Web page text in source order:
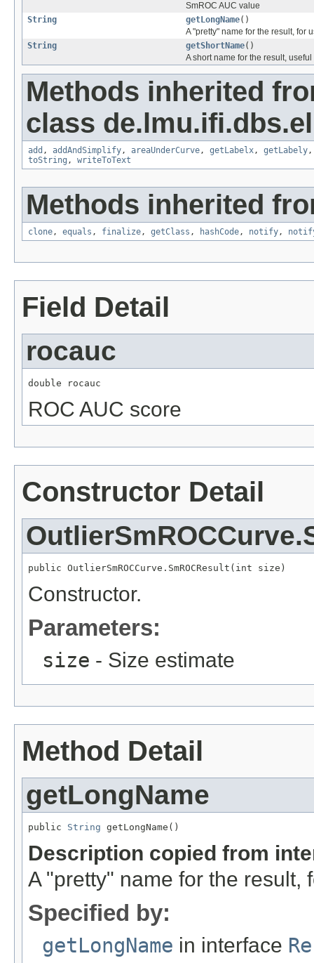
SmROC AUC value
String
getLongName()
A "pretty" name for the result, for
String
getShortName()
A short name for the result,
Methods inherited
class
add , addAndSimplify, areaUnderCurve, getLabelx, getLabely
toString , writeToText
Methods inherited
clone, equals , finalize, getClass , hashCode, notify,
Field Detail
rocauc
double rocauc
ROC AUC score
Constructor Detail
public OutlierSmROCCurve.SmROCResult(int size)
Constructor.
Parameters:
size - Size estimate
Method Detail
getLongName
public String getLongName()
Description copied from
A "pretty" name for the result,
Specified by:
getLongName in interface